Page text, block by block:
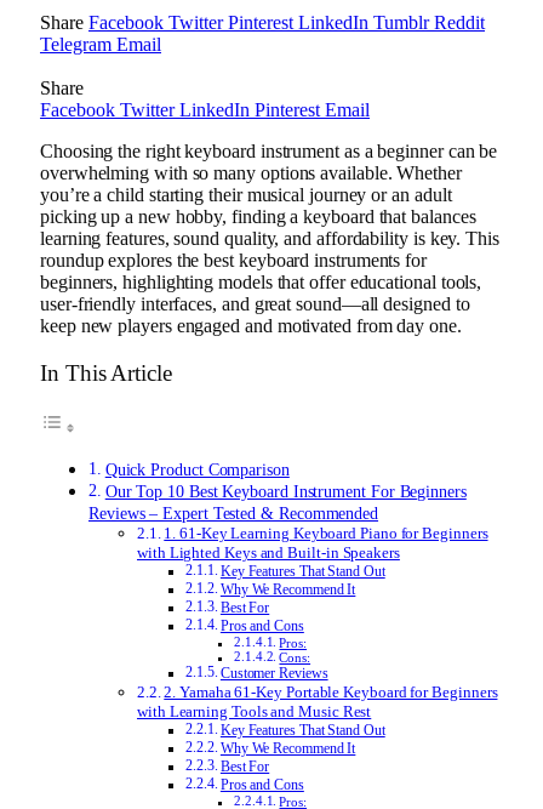
Share Facebook Twitter Pinterest LinkedIn Tumblr Reddit
Telegram Email
Share
Facebook Twitter LinkedIn Pinterest Email
Choosing the right keyboard instrument as a beginner can be
overwhelming with so many options available. Whether
you’re a child starting their musical journey or an adult
picking up a new hobby, finding a keyboard that balances
learning features, sound quality, and affordability is key. This
roundup explores the best keyboard instruments for
beginners, highlighting models that offer educational tools,
user-friendly interfaces, and great sound—all designed to
keep new players engaged and motivated from day one.
In This Article
Quick Product Comparison
Our Top 10 Best Keyboard Instrument For Beginners
Reviews – Expert Tested & Recommended
1. 61-Key Learning Keyboard Piano for Beginners
with Lighted Keys and Built-in Speakers
Key Features That Stand Out
Why We Recommend It
Best For
Pros and Cons
Pros:
Cons:
Customer Reviews
2. Yamaha 61-Key Portable Keyboard for Beginners
with Learning Tools and Music Rest
Key Features That Stand Out
Why We Recommend It
Best For
Pros and Cons
Pros: